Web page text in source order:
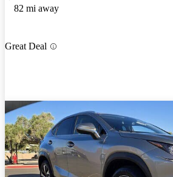
82 mi away
Great Deal